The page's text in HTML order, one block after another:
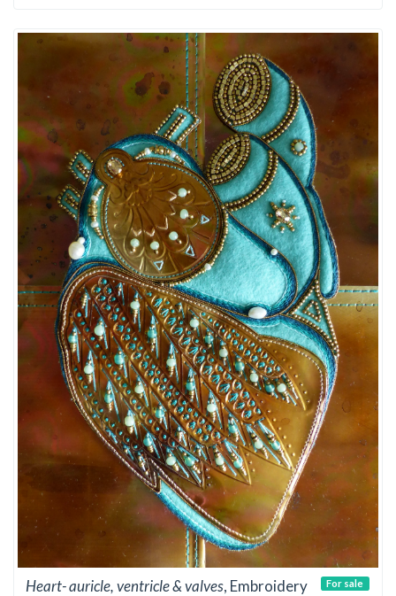
Heart- auricle, ventricle & valves, Embroidery
For sale